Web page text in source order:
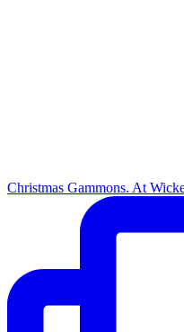
Christmas Gammons. At